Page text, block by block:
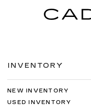
INVENTORY
NEW INVENTORY
USED INVENTORY